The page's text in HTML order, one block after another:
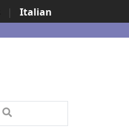
|
Italian